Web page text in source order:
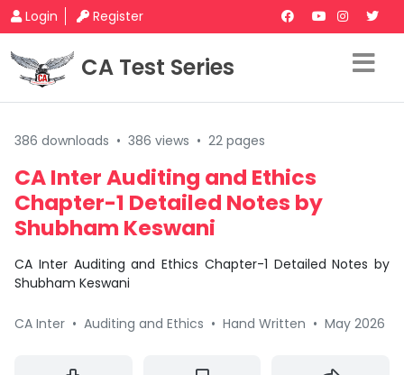
Login Register
CA Test Series
386 downloads • 386 views • 22 pages
CA Inter Auditing and Ethics
Chapter-1 Detailed Notes by
Shubham Keswani
CA Inter Auditing and Ethics Chapter-1 Detailed Notes by
Shubham Keswani
CA Inter • Auditing and Ethics • Hand Written • May 2026